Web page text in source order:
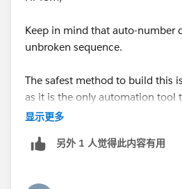
b.PrevEndDate__c =
}
Keep in mind that auto-number
unbroken sequence.
The safest method to build this
as it is the only automation tool
context of multiple records being
record while still in thebefore
显示更多
另外 1 人觉得此内容有用